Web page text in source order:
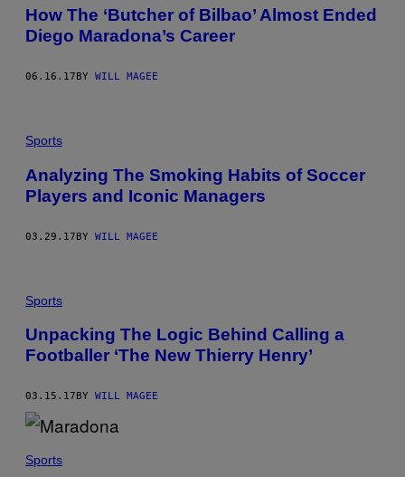
How The ‘Butcher of Bilbao’ Almost Ended
Diego Maradona’s Career
06.16.17 BY WILL MAGEE
Sports
Analyzing The Smoking Habits of Soccer
Players and Iconic Managers
03.29.17BY WILL MAGEE
Sports
Unpacking The Logic Behind Calling a
Footballer ‘The New Thierry Henry’
03.15.17 BY WILL MAGEE
Sports